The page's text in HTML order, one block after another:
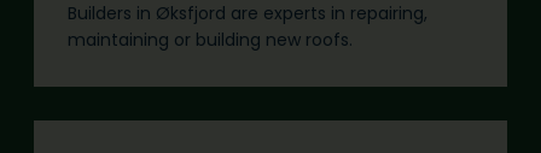
Builders in Øksfjord are experts in repairing,
maintaining or building new roofs.